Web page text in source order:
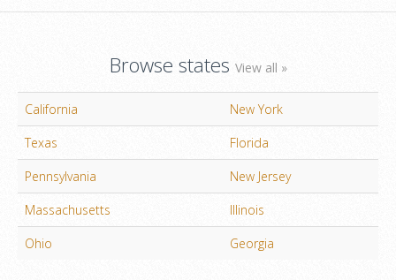
Browse states View all »
California
New York
Texas
Florida
Pennsylvania
New Jersey
Massachusetts
Illinois
Ohio
Georgia